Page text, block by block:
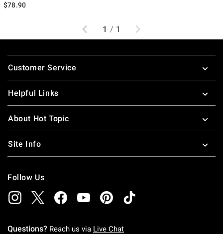
$78.90
Previous
1 / 1 Next
Footer
Customer Service
Helpful Links
About Hot Topic
Site Info
Follow Us
Questions? Reach us via Live Chat